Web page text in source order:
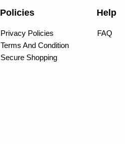
Policies
Privacy Policies
Terms And Condition
Secure Shopping
Help
FAQ